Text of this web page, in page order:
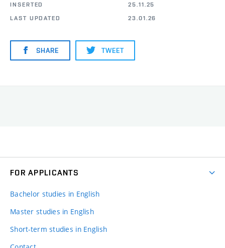
INSERTED
25.11.25
LAST UPDATED
23.01.26
SHARE TWEET
FOR APPLICANTS
Bachelor studies in English
Master studies in English
Short-term studies in English